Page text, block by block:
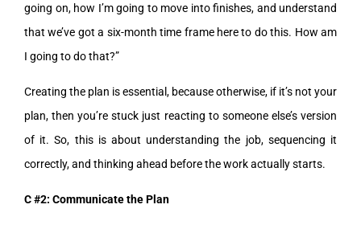
going on, how I’m going to move into finishes, and understand
that we’ve got a six-month time frame here to do this. How am
I going to do that?”
Creating the plan is essential, because otherwise, if it’s not your
plan, then you’re stuck just reacting to someone else’s version
of it. So, this is about understanding the job, sequencing it
correctly, and thinking ahead before the work actually starts.
C #2: Communicate the Plan